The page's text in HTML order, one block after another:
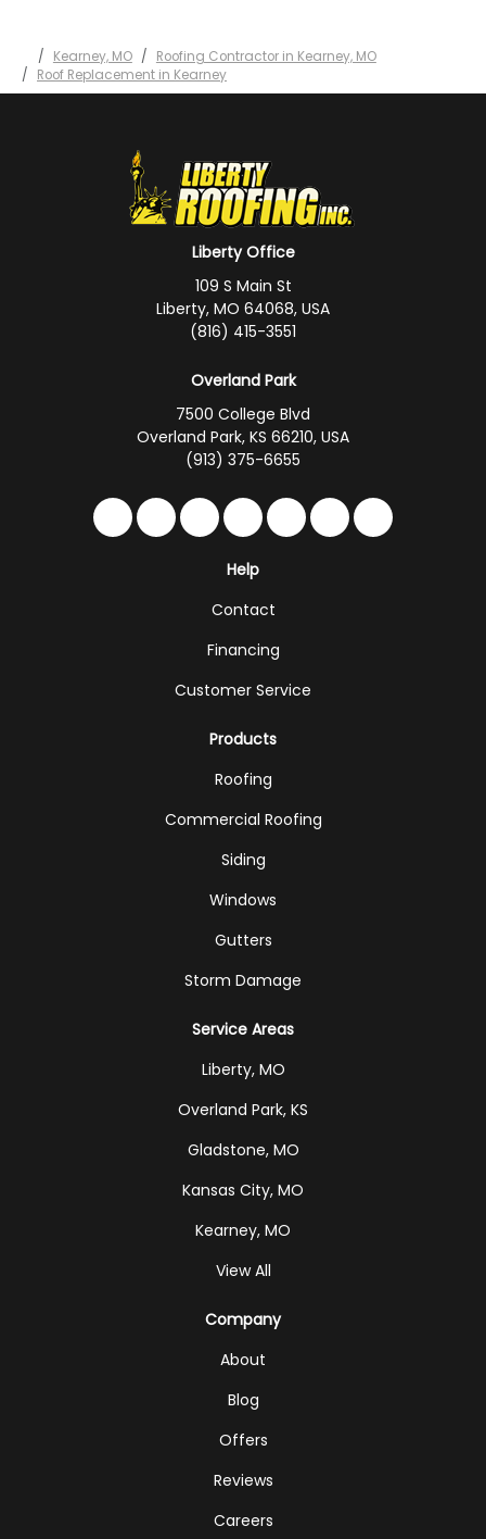
Kearney, MO
Roofing Contractor in Kearney, MO
Roof Replacement in Kearney
Liberty Office
109 S Main St
Liberty, MO 64068, USA
(816) 415-3551
Overland Park
7500 College Blvd
Overland Park, KS 66210, USA
(913) 375-6655
Like us on Facebook
Follow us on Twitter
Follow us on LinkedIn
Review us on Google
Subscribe on
Follow us on
Follow us
Help
Contact
Financing
Customer Service
Products
Roofing
Commercial Roofing
Siding
Windows
Gutters
Storm Damage
Service Areas
Liberty, MO
Overland Park, KS
Gladstone, MO
Kansas City, MO
Kearney, MO
View All
Company
About
Blog
Offers
Reviews
Careers